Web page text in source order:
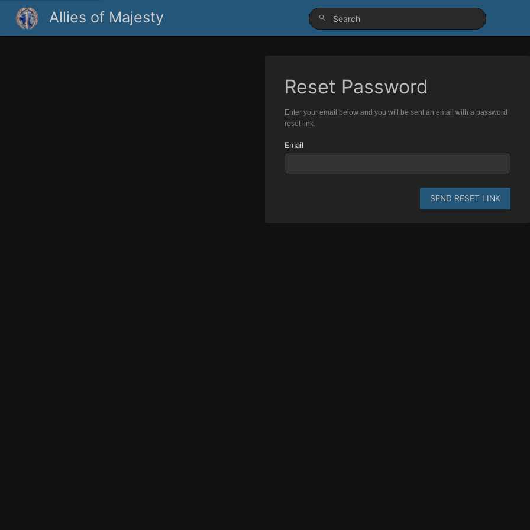
Allies of Majesty
Reset Password
Enter your email below and you will be sent an email with a password
reset link.
Email
SEND RESET LINK